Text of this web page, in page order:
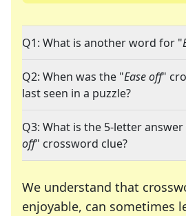
Q1: What is another word for "
Q2: When was the "Ease off"
last seen in a puzzle?
Q3: What is the 5-letter
off" crossword clue?
We understand that
enjoyable, can sometimes